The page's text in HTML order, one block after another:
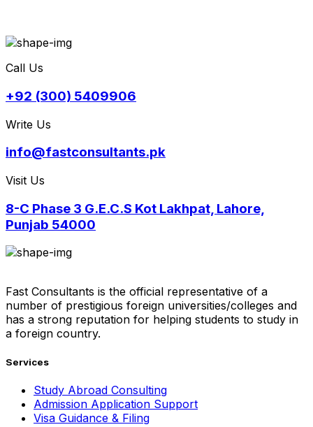
Call Us
+92 (300) 5409906
Write Us
info@fastconsultants.pk
Visit Us
8-C Phase 3 G.E.C.S Kot Lakhpat, Lahore,
Punjab 54000
Fast Consultants is the official representative of a
number of prestigious foreign universities/colleges and
has a strong reputation for helping students to study in
a foreign country.
Services
Study Abroad Consulting
Admission Application Support
Visa Guidance & Filing